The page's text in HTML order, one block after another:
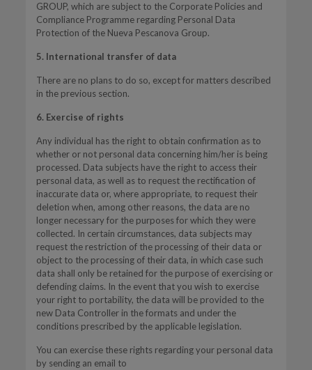
GROUP, which are subject to the Corporate Policies and
Compliance Programme regarding Personal Data
Protection of the Nueva Pescanova Group.
5. International transfer of data
There are no plans to do so, except for matters described
in the previous section.
6. Exercise of rights
Any individual has the right to obtain confirmation as to
whether or not personal data concerning him/her is being
processed. Data subjects have the right to access their
personal data, as well as to request the rectification of
inaccurate data or, where appropriate, to request their
deletion when, among other reasons, the data are no
longer necessary for the purposes for which they were
collected. In certain circumstances, data subjects may
request the restriction of the processing of their data or
object to the processing of their data, in which case such
data shall only be retained for the purpose of exercising or
defending claims. In the event that you wish to exercise
your right to portability, the data will be provided to the
new Data Controller in the formats and under the
conditions prescribed by the applicable legislation.
You can exercise these rights regarding your personal data
by sending an email to